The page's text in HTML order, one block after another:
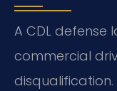
A CDL defense
commercial
disqualification.